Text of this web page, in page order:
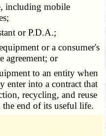
including mobile
or P.D.A.;
or a consumer's
agreement; or
to an entity when
enter into a contract that
recycling, and reuse
the end of its useful life.